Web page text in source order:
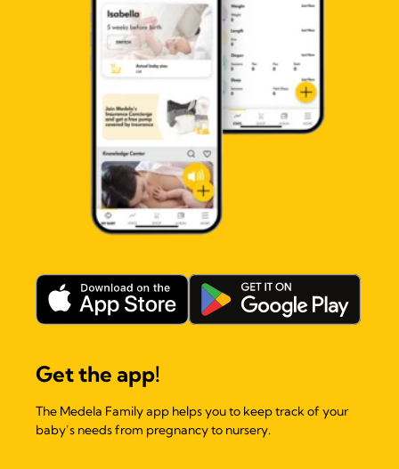
Get the app!
The Medela Family app helps you to keep track of your
baby’s needs from pregnancy to nursery.